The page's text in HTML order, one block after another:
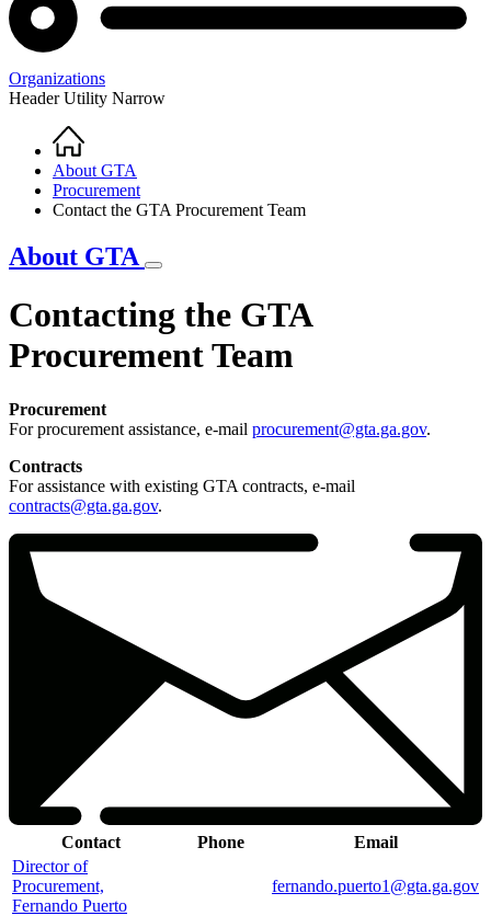
Organizations
Header Utility Narrow
Breadcrumb
Home
About GTA
Procurement
Contact the GTA Procurement Team
About GTA
Contacting the GTA
Procurement Team
Procurement
For procurement assistance, e-mail procurement@gta.ga.gov.
Contracts
For assistance with existing GTA contracts, e-mail
contracts@gta.ga.gov.
Contact Phone
Email
Director of
Procurement,
Fernando Puerto
fernando.puerto1@gta.ga.gov